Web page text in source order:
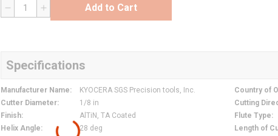
QTY Add to Cart
Specifications
Manufacturer Name: KYOCERA SGS Precision tools, Inc. Country of
Cutter Diameter: 1/8 in Cutting
Finish: AlTiN, TA Coated Flute Type:
Helix Angle: 28 deg Length of